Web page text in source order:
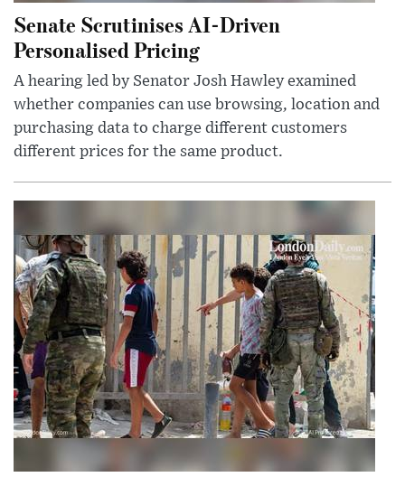
Senate Scrutinises AI-Driven
Personalised Pricing
A hearing led by Senator Josh Hawley examined
whether companies can use browsing, location and
purchasing data to charge different customers
different prices for the same product.